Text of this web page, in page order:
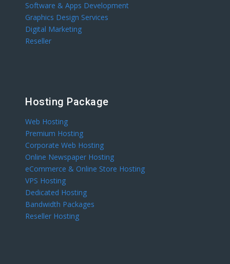
Software & Apps Development
Graphics Design Services
Digital Marketing
Reseller
Hosting Package
Web Hosting
Premium Hosting
Corporate Web Hosting
Online Newspaper Hosting
eCommerce & Online Store Hosting
VPS Hosting
Dedicated Hosting
Bandwidth Packages
Reseller Hosting